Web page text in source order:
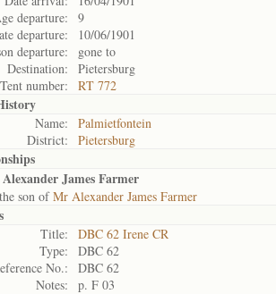
departure:
9
departure:
10/06/1901
departure:
gone to
Destination:
Pietersburg
Tent number:
RT 772
Name:
Palmietfontein
District:
Pietersburg
James Farmer
son ofMr Alexander James Farmer
Title:
DBC 62 Irene CR
Type:
DBC 62
No.:
DBC 62
Notes:
p. F 03